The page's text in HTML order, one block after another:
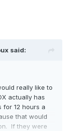
said:
really like to
actually has
for 12 hours a
that would
If they were